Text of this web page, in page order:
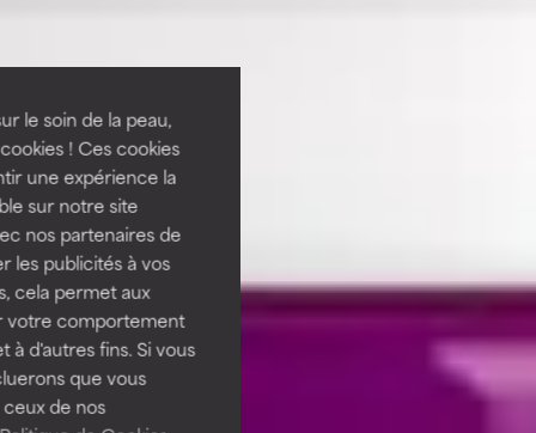
le soin de la peau,
! Ces cookies
une expérience la
sur notre site
nos partenaires de
les publicités à vos
cela permet aux
votre comportement
à d'autres fins. Si vous
que vous
de nos